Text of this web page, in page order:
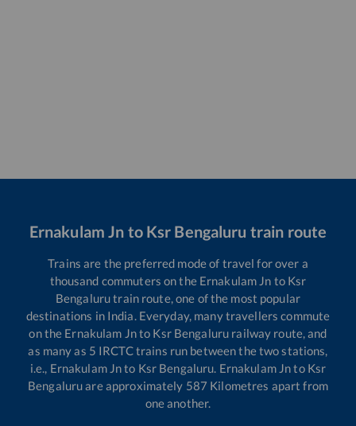
Ernakulam Jn to Ksr Bengaluru train route
Trains are the preferred mode of travel for over a
thousand commuters on the Ernakulam Jn to Ksr
Bengalurutrain route, one of the most popular
destinations in India. Everyday, many travellers commute
on the Ernakulam Jnto Ksr Bengaluru railway route, and
as many as 5 IRCTC trains run between the two stations,
i.e., Ernakulam Jnto Ksr Bengaluru. Ernakulam Jnto Ksr
Bengaluruare approximately 587 Kilometres apart from
one another.